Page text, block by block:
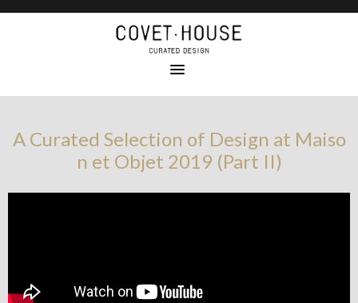
A Curated Selection of Design at Maiso
n et Objet 2019 (Part II)